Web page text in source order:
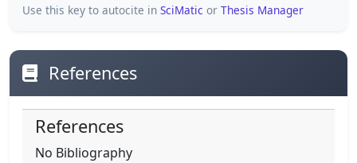
Use this key to autocite in SciMatic or Thesis Manager
References
References
No Bibliography